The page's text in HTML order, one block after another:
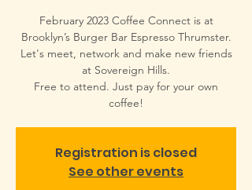
February 2023 Coffee Connect is at
Brooklyn’s Burger Bar Espresso Thrumster.
Let's meet, network and make new friends
at Sovereign Hills.
Free to attend. Just pay for your own
coffee!
Registration is closed
See other events